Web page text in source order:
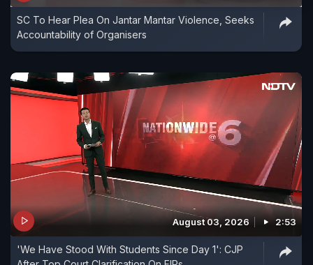
SC To Hear Plea On Jantar Mantar Violence, Seeks
Accountability of Organisers
August 03, 2026 2:53
'We Have Stood With Students Since Day 1': CJP